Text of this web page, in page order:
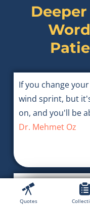
If you change
wind sprint, but
on, and you'll be
Dr. Mehmet Oz
Passion will not
great men
Quotes